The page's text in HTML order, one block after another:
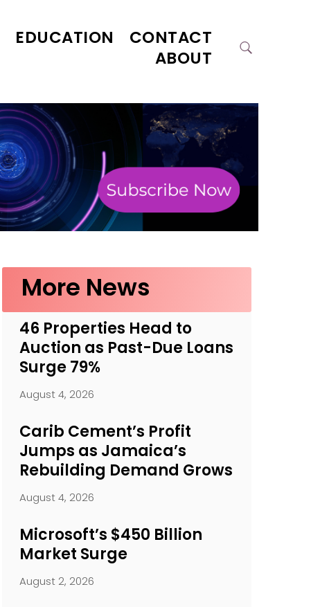
EDUCATION
CONTACT
ABOUT
More News
46 Properties Head to
Auction as Past-Due Loans
Surge 79%
August 4, 2026
Carib Cement’s Profit
Jumps as Jamaica’s
Rebuilding Demand Grows
August 4, 2026
Microsoft’s $450 Billion
Market Surge
August 2, 2026